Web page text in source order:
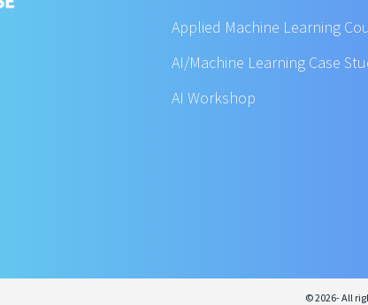
Applied Machine Learning
AI/Machine Learning Case
AI Workshop
© 2026- All